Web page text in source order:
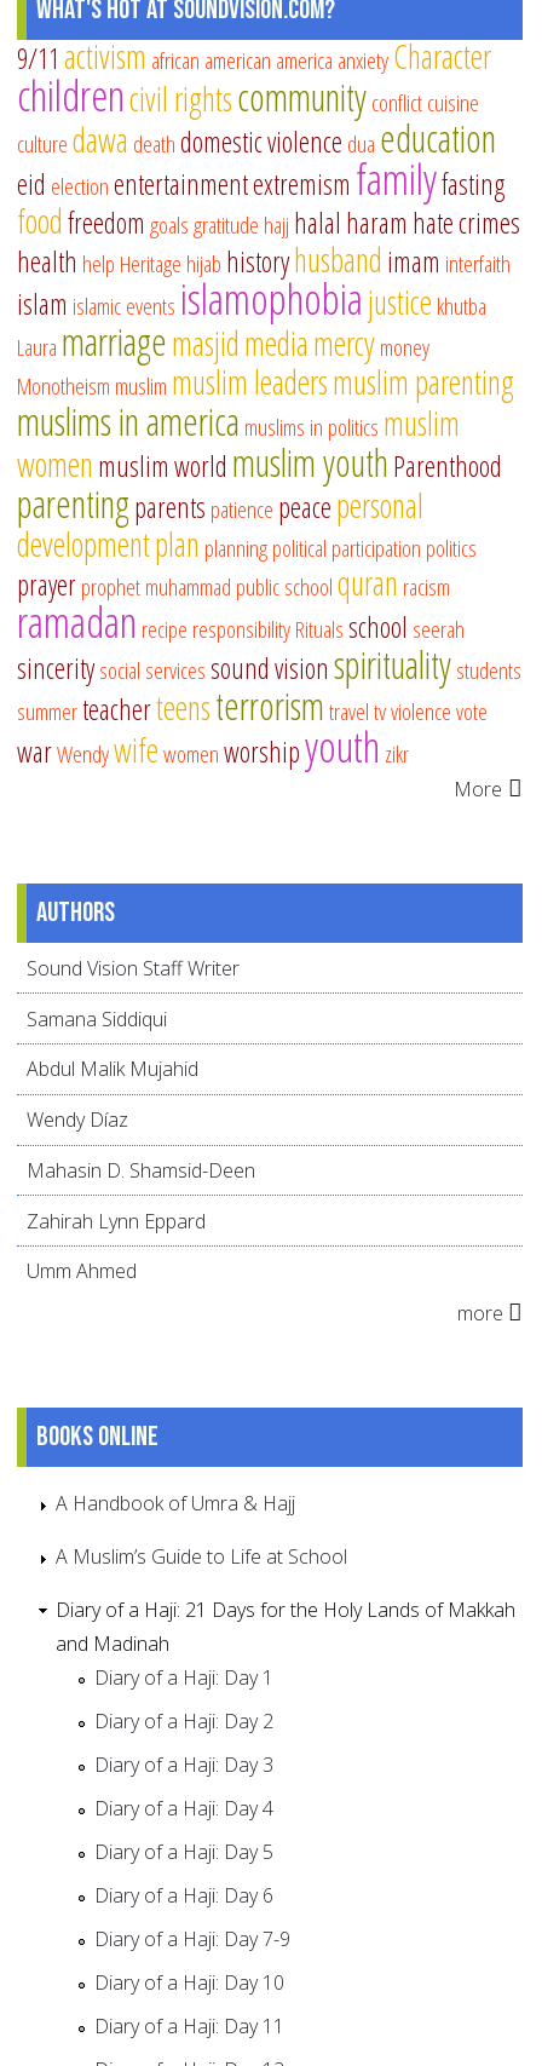
What's Hot at SoundVision.com?
9/11 activism african american america anxietyCharacter
childrencivil rightscommunityconflictcuisine
culturedawa deathdomestic violence dua education
eid electionentertainmentextremism familyfasting
foodfreedom goalsgratitude hajj halal haram hate crimes
health help Heritage hijab historyhusband imam interfaith
islam islamic events islamophobiajustice khutba
Laura marriagemasjidmediamercymoney
Monotheism muslim muslim leadersmuslim parenting
muslims in america muslims in politics muslim
women muslim world muslim youthParenthood
parentingparents patience peacepersonal
developmentplan planningpolitical participation politics
prayerprophet muhammad public schoolquran racism
ramadan recipe responsibilityRitualsschool seerah
sinceritysocial servicessound visionspiritualitystudents
summerteacherteensterrorismtraveltvviolencevote
warWendywifewomenworshipyouth zikr
More
Authors
Sound Vision Staff Writer
Samana Siddiqui
Abdul Malik Mujahid
Wendy Díaz
Mahasin D. Shamsid-Deen
Zahirah Lynn Eppard
Umm Ahmed
more
Books online
A Handbook of Umra & Hajj
A Muslim’s Guide to Life at School
Diary of a Haji: 21 Days for the Holy Lands of Makkah
and Madinah
Diary of a Haji: Day 1
Diary of a Haji: Day 2
Diary of a Haji: Day 3
Diary of a Haji: Day 4
Diary of a Haji: Day 5
Diary of a Haji: Day 6
Diary of a Haji: Day 7-9
Diary of a Haji: Day 10
Diary of a Haji: Day 11